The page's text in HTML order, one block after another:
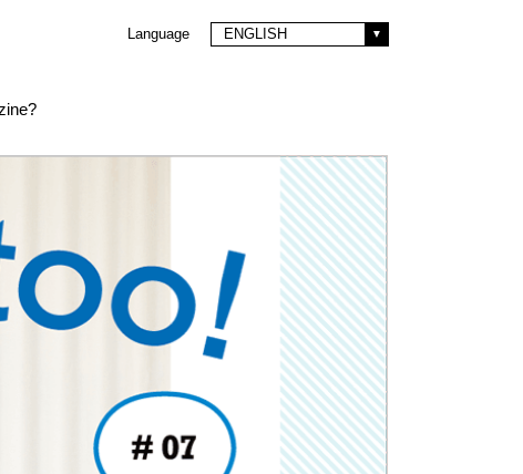
Language ENGLISH